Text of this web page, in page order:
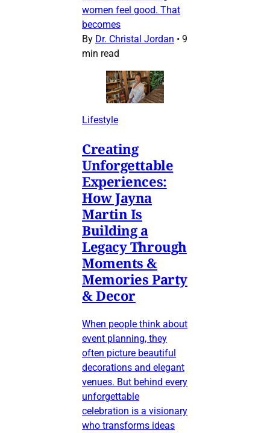
women feel good. That
becomes
By Dr. Christal Jordan • 9
min read
Lifestyle
Creating
Unforgettable
Experiences:
How Jayna
Martin Is
Building a
Legacy Through
Moments &
Memories Party
& Decor
When people think about
event planning, they
often picture beautiful
decorations and elegant
venues. But behind every
unforgettable
celebration is a visionary
who transforms ideas